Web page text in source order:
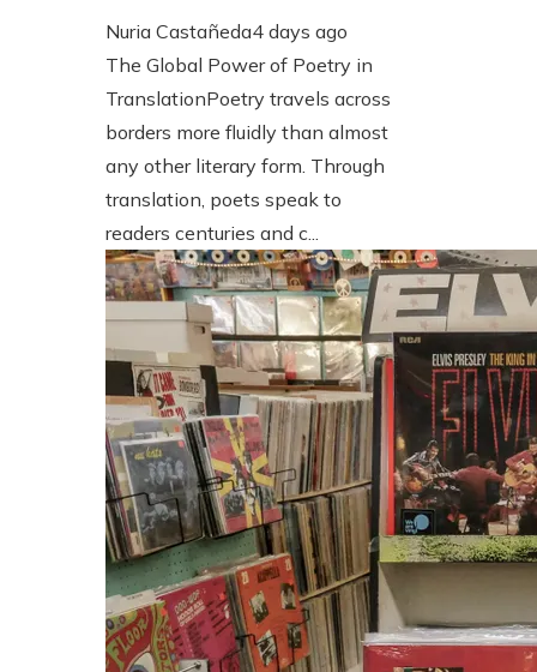
Nuria Castañeda4 days ago
The Global Power of Poetry in
TranslationPoetry travels across
borders more fluidly than almost
any other literary form. Through
translation, poets speak to
readers centuries and c...